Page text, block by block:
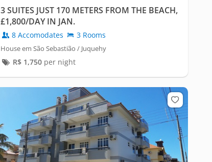
3 SUITES JUST 170 METERS FROM THE BEACH,
£1,800/DAY IN JAN.
8 Accomodates 3 Rooms
House em São Sebastião / Juquehy
R$ 1,750per night